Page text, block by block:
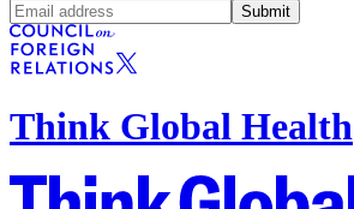
Submit
Think Global Health